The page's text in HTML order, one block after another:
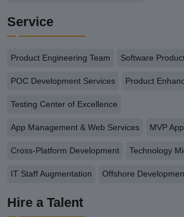
Service
Product Engineering Team Software
POC Development Services Product
Testing Center of Excellence
App Management & Web Services MVP
Cross-Platform Development Technology
IT Staff Augmentation Offshore
Hire a Talent